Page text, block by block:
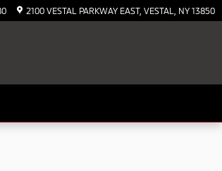
2100 VESTAL PARKWAY EAST VESTAL NY 13850